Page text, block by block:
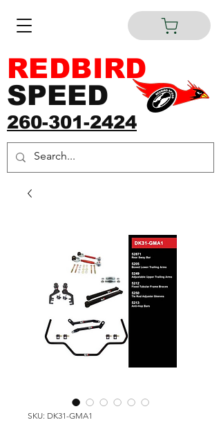
260-301-2424
REDBIRD
SPEED
SKU: DK31-GMA1